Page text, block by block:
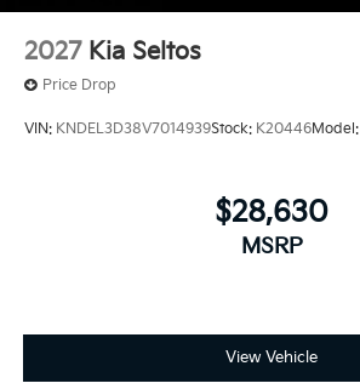
2027 Kia Seltos
Price Drop
VIN: KNDEL3D38V7014939Stock: K20446Model:
$28,630
MSRP
View Vehicle